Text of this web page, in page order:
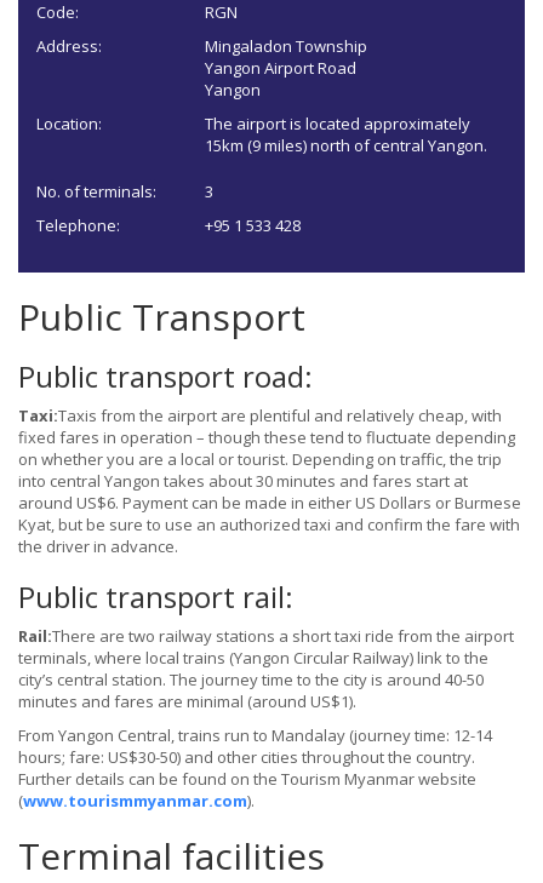
Code:
RGN
Address:
Mingaladon Township
Yangon Airport Road
Yangon
Location:
The airport is located approximately
15km (9 miles) north of central Yangon.
No. of terminals:
3
Telephone:
+95 1 533 428
Public Transport
Public transport road:
Taxi:Taxis from the airport are plentiful and relatively cheap, with
fixed fares in operation – though these tend to fluctuate depending
on whether you are a local or tourist. Depending on traffic, the trip
into central Yangon takes about 30 minutes and fares start at
around US$6. Payment can be made in either US Dollars or Burmese
Kyat, but be sure to use an authorized taxi and confirm the fare with
the driver in advance.
Public transport rail:
Rail:There are two railway stations a short taxi ride from the airport
terminals, where local trains (Yangon Circular Railway) link to the
city’s central station. The journey time to the city is around 40-50
minutes and fares are minimal (around US$1).
From Yangon Central, trains run to Mandalay (journey time: 12-14
hours; fare: US$30-50) and other cities throughout the country.
Further details can be found on the Tourism Myanmar website
(www.tourismmyanmar.com).
Terminal facilities